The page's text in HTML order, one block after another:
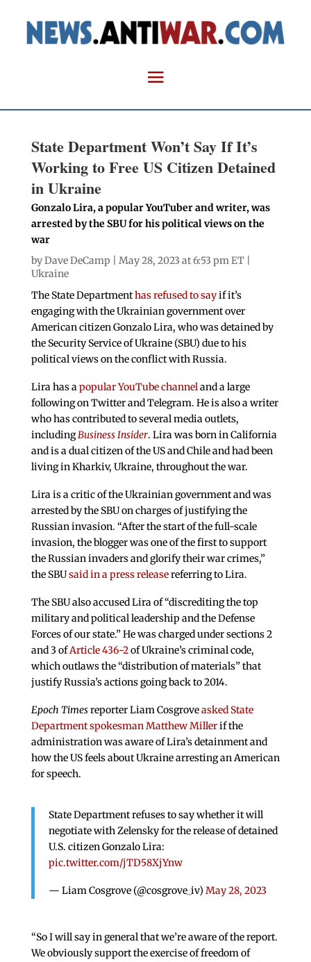
State Department Won’t Say If It’s
Working to Free US Citizen Detained
in Ukraine
Gonzalo Lira, a popular YouTuber and writer, was
arrested by the SBU for his political views on the
war
byDave DeCamp | May 28, 2023 at 6:53 pm ET |
Ukraine
The State Departmenthas refused to sayif it’s
engaging with the Ukrainian government over
American citizen Gonzalo Lira, who was detained by
the Security Service of Ukraine (SBU) due to his
political views on the conflict with Russia.
Lira has apopular YouTube channeland a large
following on Twitter and Telegram. He is also a writer
who has contributed to several media outlets,
includingBusiness Insider. Lira was born in California
and is a dual citizen of the US and Chile and had been
living in Kharkiv, Ukraine, throughout the war.
Lira is a critic of the Ukrainian government and was
arrested by the SBU on charges of justifying the
Russian invasion. “After the start of the full-scale
invasion, the blogger was one of the first to support
the Russian invaders and glorify their war crimes,”
the SBUsaid in a press releasereferring to Lira.
The SBU also accused Lira of “discrediting the top
military and political leadership and the Defense
Forces of our state.” He was charged under sections 2
and 3 ofArticle 436-2of Ukraine’s criminal code,
which outlaws the “distribution of materials” that
justify Russia’s actions going back to 2014.
Epoch Timesreporter Liam Cosgroveasked State
Department spokesman Matthew Millerif the
administration was aware of Lira’s detainment and
how the US feels about Ukraine arresting an American
for speech.
State Department refuses to say whether it will
negotiate with Zelensky for the release of detained
U.S. citizen Gonzalo Lira:
pic.twitter.com/jTD58XjYnw
— Liam Cosgrove (@cosgrove_iv) May 28, 2023
“So I will say in general that we’re aware of the report.
We obviously support the exercise of freedom of